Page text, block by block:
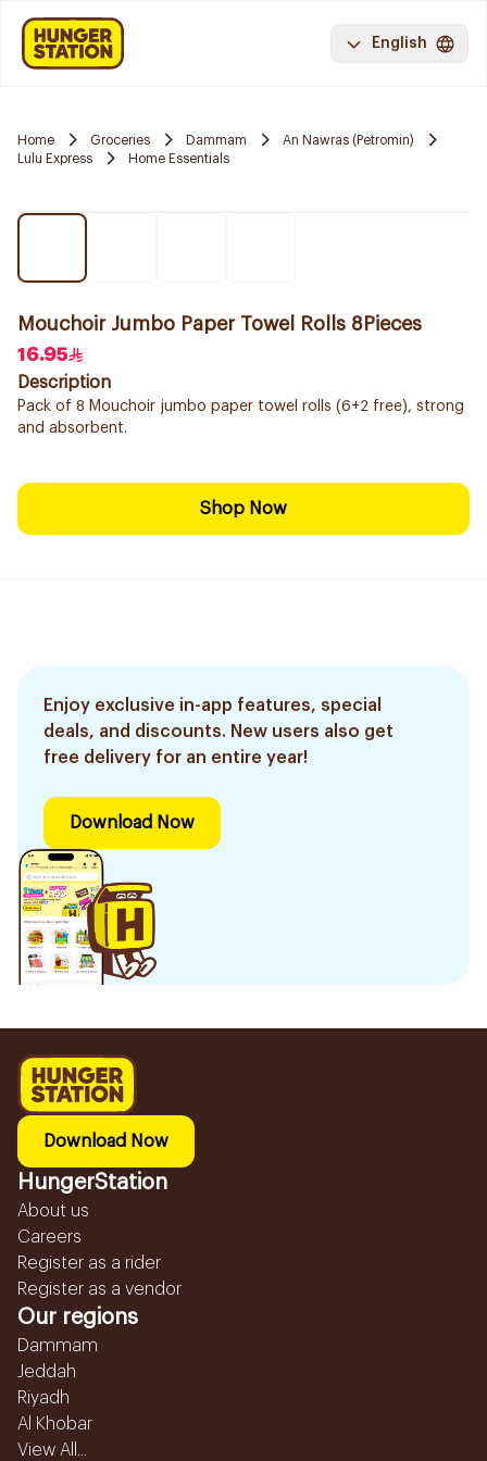
English
Home Groceries Dammam
An Nawras (Petromin)
Lulu Express
Home Essentials
Mouchoir Jumbo Paper Towel Rolls 8Pieces
16.95
Description
Pack of 8 Mouchoir jumbo paper towel rolls (6+2 free), strong
and absorbent.
Shop Now
Enjoy exclusive in-app features, special
deals, and discounts. New users also get
free delivery for an entire year!
Download Now
Download Now
HungerStation
About us
Careers
Register as a rider
Register as a vendor
Our regions
Dammam
Jeddah
Riyadh
Al Khobar
View All...